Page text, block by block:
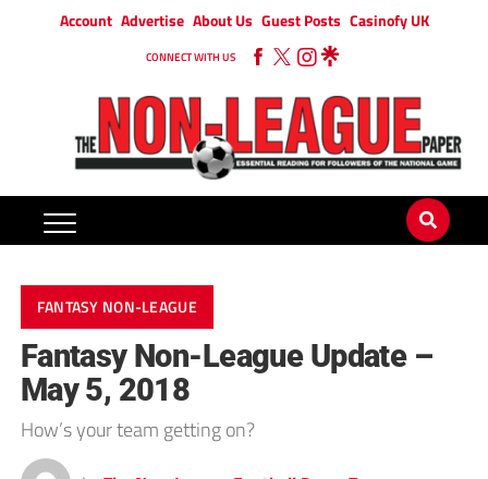
Account Advertise About Us Guest Posts Casinofy UK
CONNECT WITH US
FANTASY NON-LEAGUE
Fantasy Non-League Update –
May 5, 2018
How’s your team getting on?